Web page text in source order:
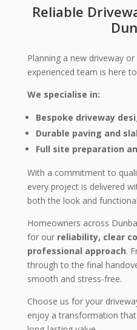
Reliable
Planning a new driveway
experienced team is here
We specialise in:
Bespoke driveway
Durable paving and
Full site preparation
With a commitment to
every project is delivered
both the look and
Homeowners across
for our reliability, clear
professional approach.
through to the final
smooth and stress-free.
Choose us for your
enjoy a transformation